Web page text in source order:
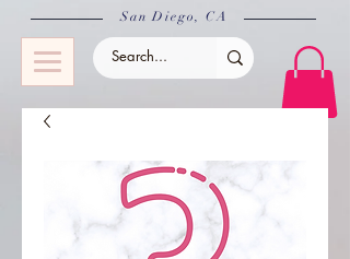
​San Diego, CA